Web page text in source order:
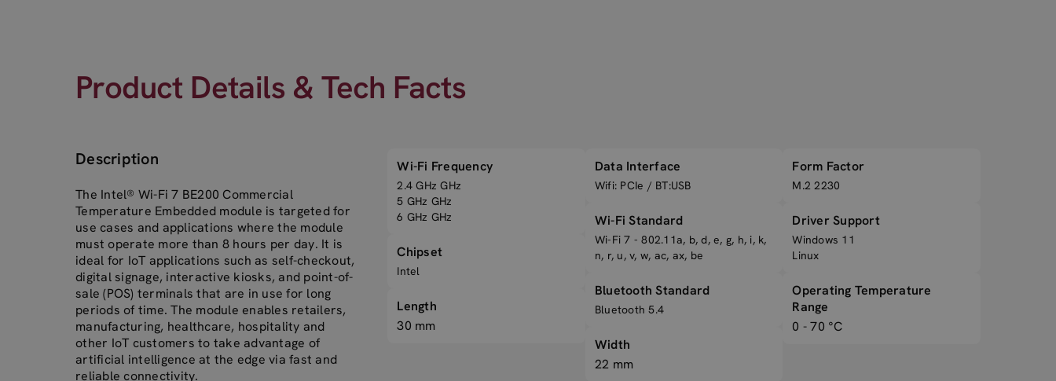
Product Details & Tech Facts
Description
The Intel® Wi-Fi 7 BE200 Commercial
Temperature Embedded module is targeted for
use cases and applications where the module
must operate more than 8 hours per day. It is
ideal for IoT applications such as self-checkout,
digital signage, interactive kiosks, and point-of-
sale (POS) terminals that are in use for long
periods of time. The module enables retailers,
manufacturing, healthcare, hospitality and
other IoT customers to take advantage of
artificial intelligence at the edge via fast and
reliable connectivity.
Wi-Fi Frequency
2.4 GHz GHz
5 GHz GHz
6 GHz GHz
Chipset
Intel
Length
30 mm
Data Interface
Wifi: PCIe / BT:USB
Wi-Fi Standard
Wi-Fi 7 - 802.11a, b, d, e, g, h, i, k,
n, r, u, v, w, ac, ax, be
Bluetooth Standard
Bluetooth 5.4
Width
22 mm
Form Factor
M.2 2230
Driver Support
Windows 11
Linux
Operating Temperature
Range
0 - 70 °C